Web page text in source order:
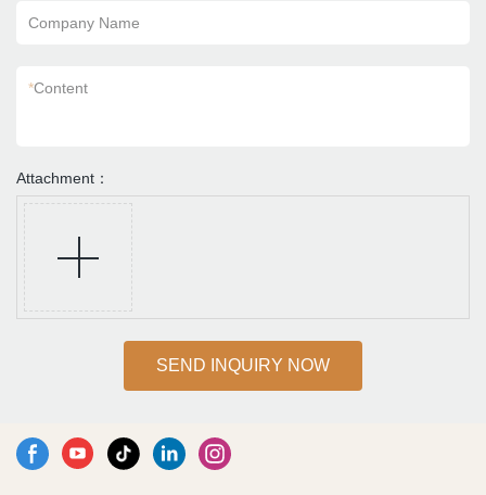
Company Name
*Content
Attachment：
SEND INQUIRY NOW